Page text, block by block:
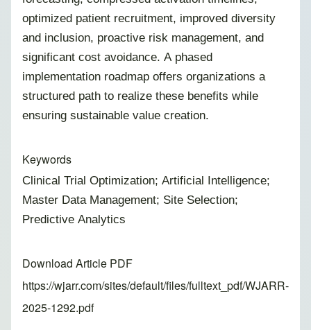
optimized patient recruitment, improved diversity
and inclusion, proactive risk management, and
significant cost avoidance. A phased
implementation roadmap offers organizations a
structured path to realize these benefits while
ensuring sustainable value creation.
Keywords
Clinical Trial Optimization; Artificial Intelligence;
Master Data Management; Site Selection;
Predictive Analytics
Download Article PDF
https://wjarr.com/sites/default/files/fulltext_pdf/WJARR-
2025-1292.pdf